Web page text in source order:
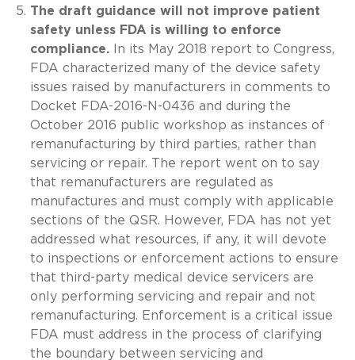
The draft guidance will not improve patient
safety unless FDA is willing to enforce
compliance.In its May 2018 report to Congress,
FDA characterized many of the device safety
issues raised by manufacturers in comments to
Docket FDA-2016-N-0436 and during the
October 2016 public workshop as instances of
remanufacturing by third parties, rather than
servicing or repair. The report went on to say
that remanufacturers are regulated as
manufactures and must comply with applicable
sections of the QSR. However, FDA has not yet
addressed what resources, if any, it will devote
to inspections or enforcement actions to ensure
that third-party medical device servicers are
only performing servicing and repair and not
remanufacturing. Enforcement is a critical issue
FDA must address in the process of clarifying
the boundary between servicing and